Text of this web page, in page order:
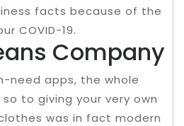
facts because of the
COVID-19.
Company
need apps, the whole
to giving your very own
was in fact modern